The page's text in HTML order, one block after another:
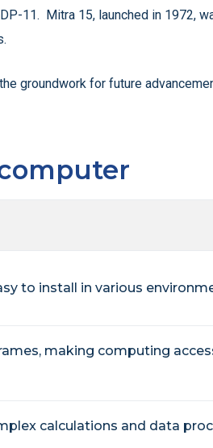
11. Mitra 15, launched in 1972,
groundwork for future
to install in various
making computing
calculations and data